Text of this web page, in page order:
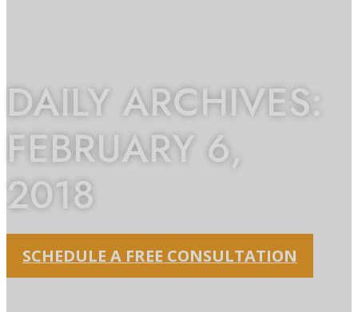
DAILY ARCHIVES:
FEBRUARY 6,
2018
SCHEDULE A FREE CONSULTATION